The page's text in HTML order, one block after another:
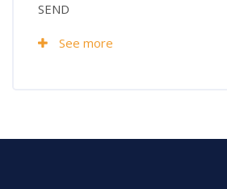
SEND
See more